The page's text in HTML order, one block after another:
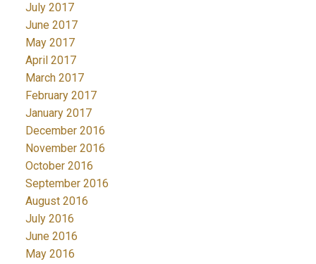
July 2017
June 2017
May 2017
April 2017
March 2017
February 2017
January 2017
December 2016
November 2016
October 2016
September 2016
August 2016
July 2016
June 2016
May 2016